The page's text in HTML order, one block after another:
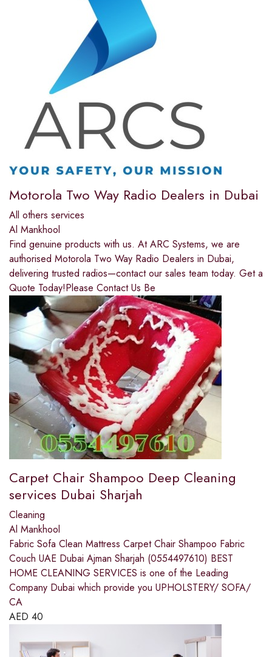
Motorola Two Way Radio Dealers in Dubai
All others services
Al Mankhool
Find genuine products with us. At ARC Systems, we are
authorised Motorola Two Way Radio Dealers in Dubai,
delivering trusted radios—contact our sales team today. Get a
Quote Today!Please Contact Us Be
Carpet Chair Shampoo Deep Cleaning
services Dubai Sharjah
Cleaning
Al Mankhool
Fabric Sofa Clean Mattress Carpet Chair Shampoo Fabric
Couch UAE Dubai Ajman Sharjah (0554497610) BEST
HOME CLEANING SERVICES is one of the Leading
Company Dubai which provide you UPHOLSTERY/ SOFA/
CA
AED 40